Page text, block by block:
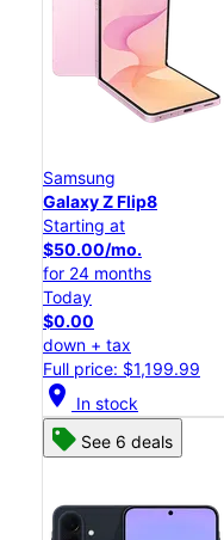
Samsung
Galaxy Z Flip8
Starting at
$50.00/mo.
for 24 months
Today
$0.00
down + tax
Full price: $1,199.99
location_on In stock
See 6 deals